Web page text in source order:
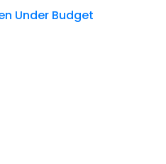
Under Budget